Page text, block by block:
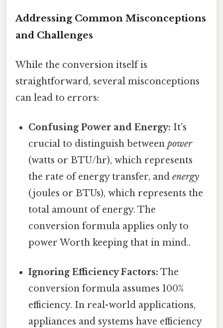
Addressing Common Misconceptions
and Challenges
While the conversion itself is
straightforward, several misconceptions
can lead to errors:
Confusing Power and Energy: It's
crucial to distinguish betweenpower
(watts or BTU/hr), which represents
the rate of energy transfer, andenergy
(joules or BTUs), which represents the
total amount of energy. The
conversion formula applies only to
power Worth keeping that in mind..
Ignoring Efficiency Factors: The
conversion formula assumes 100%
efficiency. In real-world applications,
appliances and systems have efficiency